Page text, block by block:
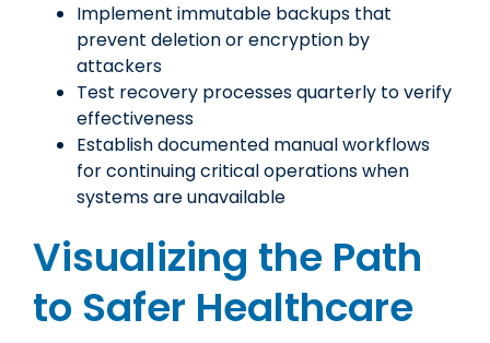
Implement immutable backups that
prevent deletion or encryption by
attackers
Test recovery processes quarterly to verify
effectiveness
Establish documented manual workflows
for continuing critical operations when
systems are unavailable
Visualizing the Path
to Safer Healthcare